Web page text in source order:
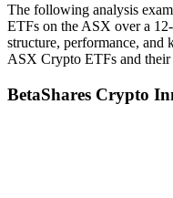
The following analysis
ETFs on the ASX over a
structure, performance, and
ASX Crypto ETFs and
BetaShares Crypto